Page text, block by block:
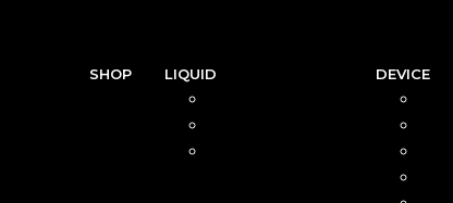
SHOP LIQUID DEVICE